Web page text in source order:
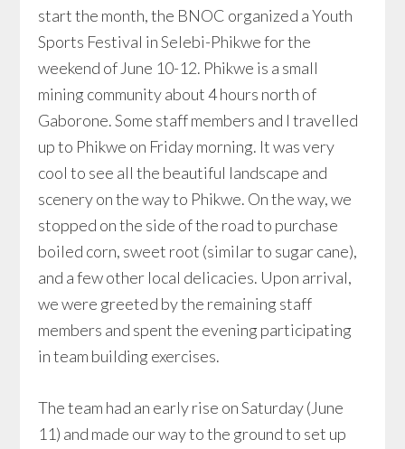
start the month, the BNOC organized a Youth
Sports Festival in Selebi-Phikwe for the
weekend of June 10-12. Phikwe is a small
mining community about 4 hours north of
Gaborone. Some staff members and I travelled
up to Phikwe on Friday morning. It was very
cool to see all the beautiful landscape and
scenery on the way to Phikwe. On the way, we
stopped on the side of the road to purchase
boiled corn, sweet root (similar to sugar cane),
and a few other local delicacies. Upon arrival,
we were greeted by the remaining staff
members and spent the evening participating
in team building exercises.
The team had an early rise on Saturday (June
11) and made our way to the ground to set up